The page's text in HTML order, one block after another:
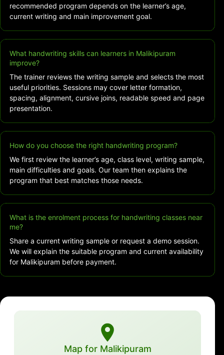
recommended program depends on the learner’s age,
current writing and main improvement goal.
What handwriting skills can learners in Malikipuram
improve?
The trainer reviews the writing sample and selects the most
useful priorities. Sessions may cover letter formation,
spacing, alignment, cursive joins, readable speed and page
presentation.
How do you choose the right handwriting program?
We first review the learner’s age, class level, writing sample,
main difficulties and goals. Our team then explains the
program that best matches those needs.
What is the enrolment process for handwriting classes near
me?
Share a current writing sample or request a demo session.
We will explain the suitable program and current availability
for Malikipuram before payment.
Map for Malikipuram